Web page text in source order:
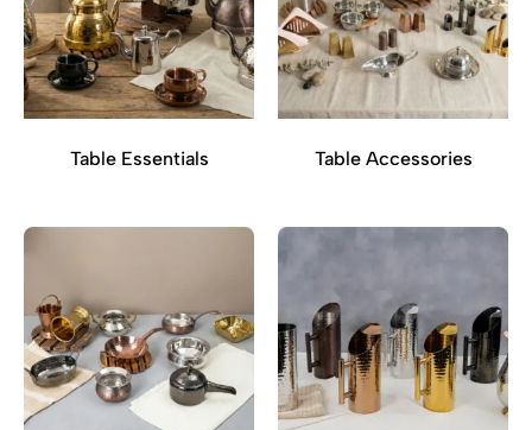
Table Essentials Table Accessories